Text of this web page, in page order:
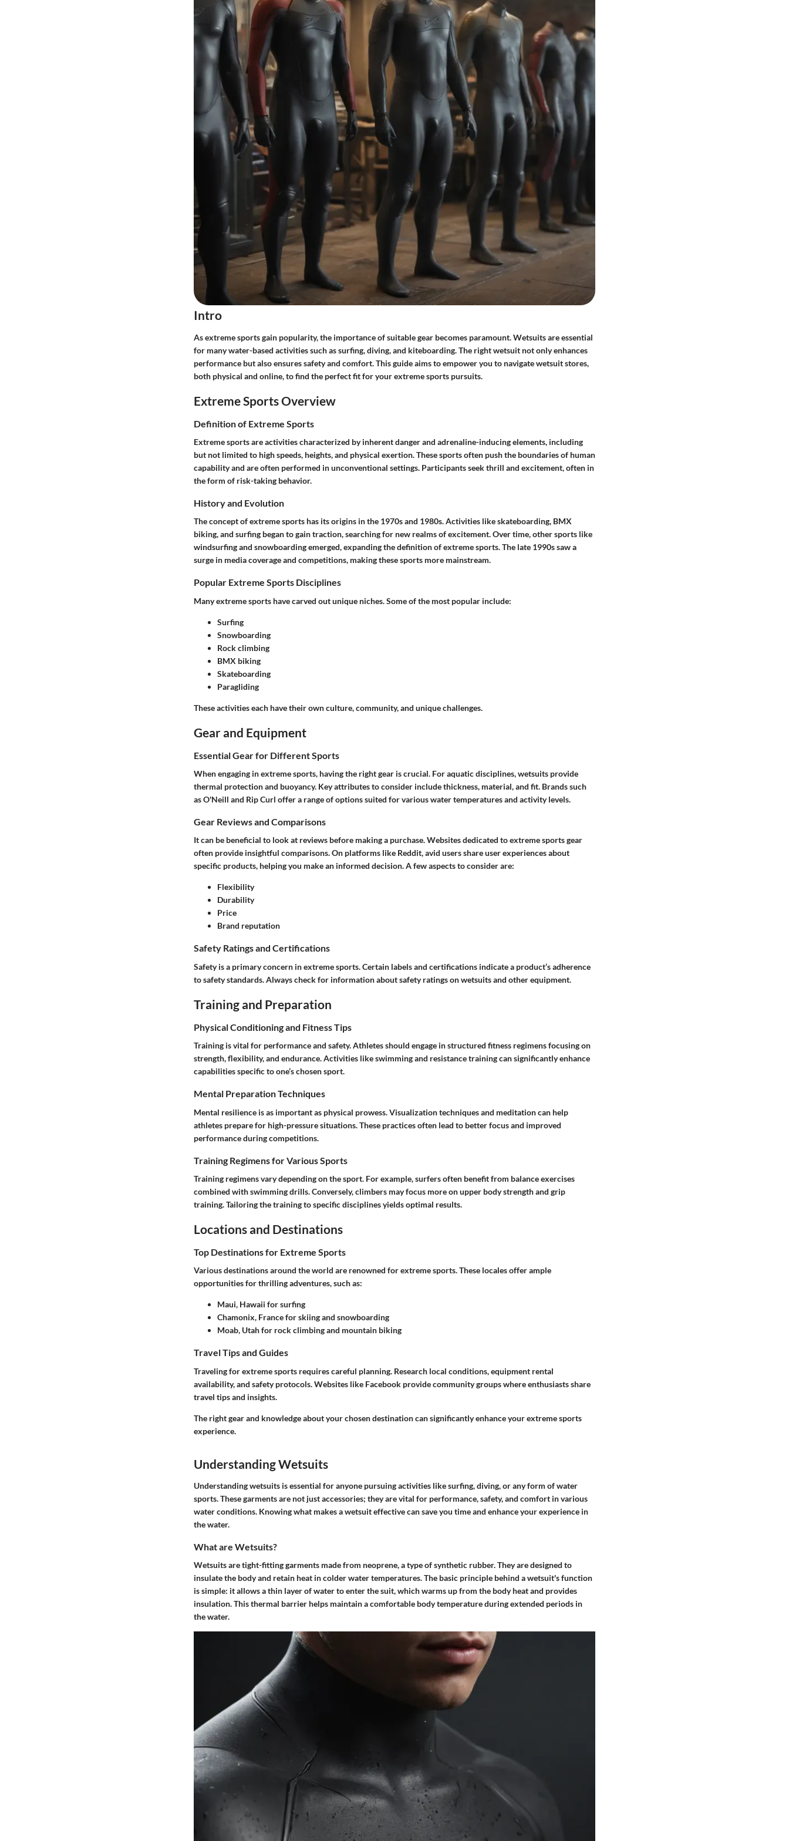
Intro
As extreme sports gain popularity, the importance of suitable gear becomes paramount. Wetsuits are essential
for many water-based activities such as surfing, diving, and kiteboarding. The right wetsuit not only enhances
performance but also ensures safety and comfort. This guide aims to empower you to navigate wetsuit stores,
both physical and online, to find the perfect fit for your extreme sports pursuits.
Extreme Sports Overview
Definition of Extreme Sports
Extreme sports are activities characterized by inherent danger and adrenaline-inducing elements, including
but not limited to high speeds, heights, and physical exertion. These sports often push the boundaries of human
capability and are often performed in unconventional settings. Participants seek thrill and excitement, often in
the form of risk-taking behavior.
History and Evolution
The concept of extreme sports has its origins in the 1970s and 1980s. Activities like skateboarding, BMX
biking, and surfing began to gain traction, searching for new realms of excitement. Over time, other sports like
windsurfing and snowboarding emerged, expanding the definition of extreme sports. The late 1990s saw a
surge in media coverage and competitions, making these sports more mainstream.
Popular Extreme Sports Disciplines
Many extreme sports have carved out unique niches. Some of the most popular include:
Surfing
Snowboarding
Rock climbing
BMX biking
Skateboarding
Paragliding
These activities each have their own culture, community, and unique challenges.
Gear and Equipment
Essential Gear for Different Sports
When engaging in extreme sports, having the right gear is crucial. For aquatic disciplines, wetsuits provide
thermal protection and buoyancy. Key attributes to consider include thickness, material, and fit. Brands such
as O'Neill and Rip Curl offer a range of options suited for various water temperatures and activity levels.
Gear Reviews and Comparisons
It can be beneficial to look at reviews before making a purchase. Websites dedicated to extreme sports gear
often provide insightful comparisons. On platforms like Reddit, avid users share user experiences about
specific products, helping you make an informed decision. A few aspects to consider are:
Flexibility
Durability
Price
Brand reputation
Safety Ratings and Certifications
Safety is a primary concern in extreme sports. Certain labels and certifications indicate a product’s adherence
to safety standards. Always check for information about safety ratings on wetsuits and other equipment.
Training and Preparation
Physical Conditioning and Fitness Tips
Training is vital for performance and safety. Athletes should engage in structured fitness regimens focusing on
strength, flexibility, and endurance. Activities like swimming and resistance training can significantly enhance
capabilities specific to one’s chosen sport.
Mental Preparation Techniques
Mental resilience is as important as physical prowess. Visualization techniques and meditation can help
athletes prepare for high-pressure situations. These practices often lead to better focus and improved
performance during competitions.
Training Regimens for Various Sports
Training regimens vary depending on the sport. For example, surfers often benefit from balance exercises
combined with swimming drills. Conversely, climbers may focus more on upper body strength and grip
training. Tailoring the training to specific disciplines yields optimal results.
Locations and Destinations
Top Destinations for Extreme Sports
Various destinations around the world are renowned for extreme sports. These locales offer ample
opportunities for thrilling adventures, such as:
Maui, Hawaii for surfing
Chamonix, France for skiing and snowboarding
Moab, Utah for rock climbing and mountain biking
Travel Tips and Guides
Traveling for extreme sports requires careful planning. Research local conditions, equipment rental
availability, and safety protocols. Websites like Facebook provide community groups where enthusiasts share
travel tips and insights.
The right gear and knowledge about your chosen destination can significantly enhance your extreme sports
experience.
Understanding Wetsuits
Understanding wetsuits is essential for anyone pursuing activities like surfing, diving, or any form of water
sports. These garments are not just accessories; they are vital for performance, safety, and comfort in various
water conditions. Knowing what makes a wetsuit effective can save you time and enhance your experience in
the water.
What are Wetsuits?
Wetsuits are tight-fitting garments made from neoprene, a type of synthetic rubber. They are designed to
insulate the body and retain heat in colder water temperatures. The basic principle behind a wetsuit's function
is simple: it allows a thin layer of water to enter the suit, which warms up from the body heat and provides
insulation. This thermal barrier helps maintain a comfortable body temperature during extended periods in
the water.